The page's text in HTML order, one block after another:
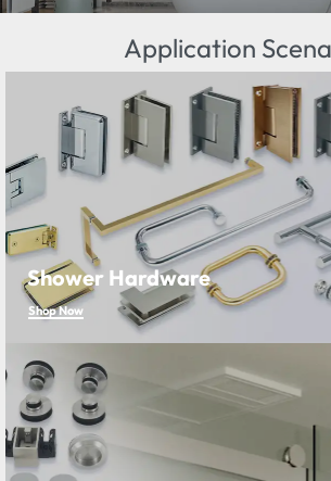
Application
Shower Hardware
Shop Now